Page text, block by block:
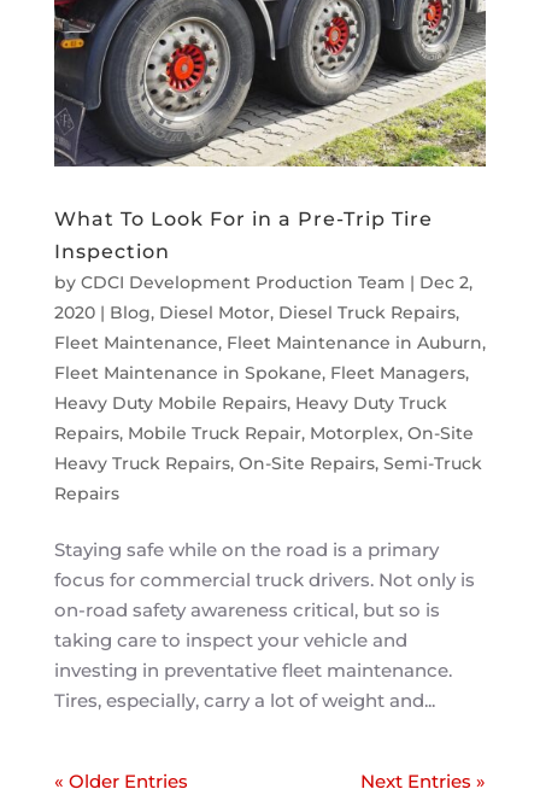
What To Look For in a Pre-Trip Tire
Inspection
by CDCI Development Production Team | Dec 2,
2020| Blog, Diesel Motor, Diesel Truck Repairs,
Fleet Maintenance, Fleet Maintenance in Auburn,
Fleet Maintenance in Spokane, Fleet Managers,
Heavy Duty Mobile Repairs, Heavy Duty Truck
Repairs, Mobile Truck Repair, Motorplex, On-Site
Heavy Truck Repairs, On-Site Repairs, Semi-Truck
Repairs
Staying safe while on the road is a primary
focus for commercial truck drivers. Not only is
on-road safety awareness critical, but so is
taking care to inspect your vehicle and
investing in preventative fleet maintenance.
Tires, especially, carry a lot of weight and...
« Older Entries Next Entries »